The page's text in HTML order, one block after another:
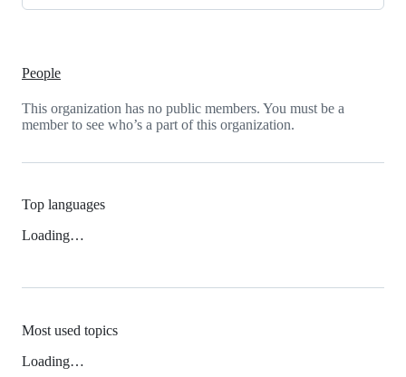
People
This organization has no public members. You must be a
member to see who’s a part of this organization.
Top languages
Loading…
Most used topics
Loading…